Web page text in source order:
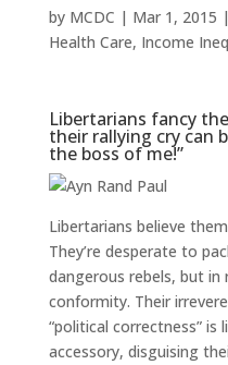
by MCDC | Mar 1, 2015 |
Health Care, Income
Libertarians fancy
their rallying cry can
the boss of me!”
Libertarians believe
They’re desperate to
dangerous rebels, but
conformity. Their
“political correctness”
accessory, disguising